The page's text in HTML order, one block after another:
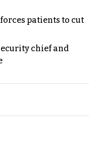
patients to cut
chief and